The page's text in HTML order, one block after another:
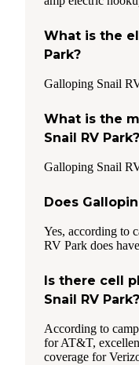
What is the
Park?
Galloping Snail
What is the
Snail RV Park?
Galloping Snail
Does
Yes, according to
RV Park does
Is there cell
Snail RV Park?
According to
for AT&T,
coverage for